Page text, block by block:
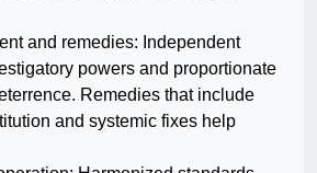
and remedies: Independent
powers and proportionate
Remedies that include
and systemic fixes help